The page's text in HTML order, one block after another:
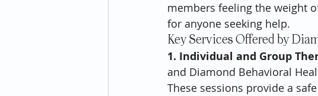
members feeling the weight
for anyone seeking help.
Key Services Offered by
1. Individual and Group
and Diamond Behavioral
These sessions provide a